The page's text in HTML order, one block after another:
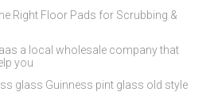
Right Floor Pads for Scrubbing &
a local wholesale company that
you
glass Guinness pint glass old style